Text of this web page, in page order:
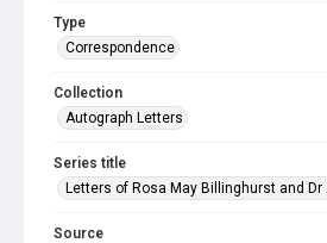
Type
Correspondence
Collection
Autograph Letters
Series title
Letters of Rosa May Billinghurst and Dr
Source